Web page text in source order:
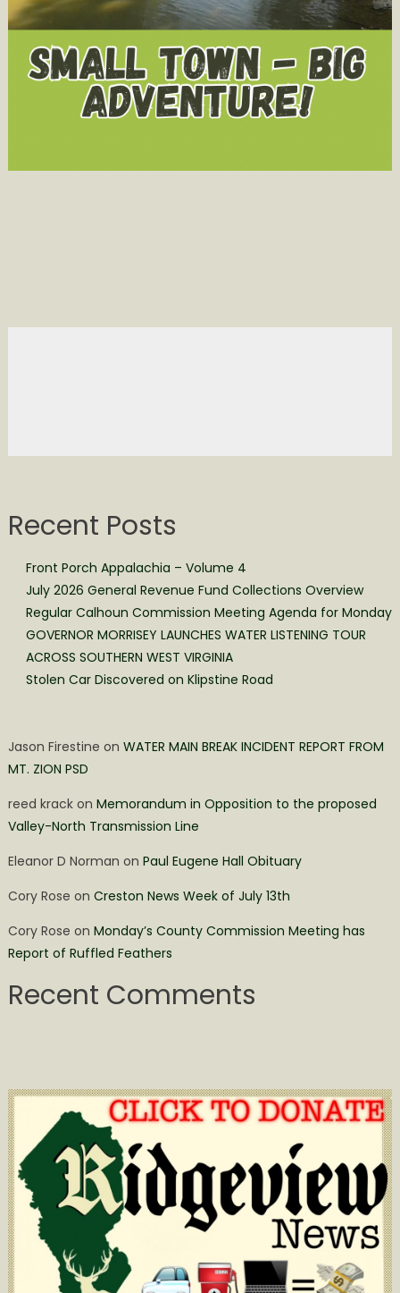
Recent Posts
Front Porch Appalachia – Volume 4
July 2026 General Revenue Fund Collections Overview
Regular Calhoun Commission Meeting Agenda for Monday
GOVERNOR MORRISEY LAUNCHES WATER LISTENING TOUR
ACROSS SOUTHERN WEST VIRGINIA
Stolen Car Discovered on Klipstine Road
Jason Firestine on WATER MAIN BREAK INCIDENT REPORT FROM
MT. ZION PSD
reed krackon Memorandum in Opposition to the proposed
Valley-North Transmission Line
Eleanor D Norman on Paul Eugene Hall Obituary
Cory Rose on Creston News Week of July 13th
Cory Rose on Monday’s County Commission Meeting has
Report of Ruffled Feathers
Recent Comments